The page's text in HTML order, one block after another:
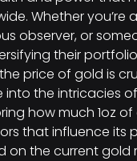
Whether you’re
observer, or
their
price of gold is
into the intricacies
how much 1oz
that influence its
on the current gold